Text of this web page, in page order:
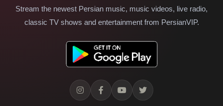
Stream the newest Persian music, music videos, live radio,
classic TV shows and entertainment from PersianVIP.